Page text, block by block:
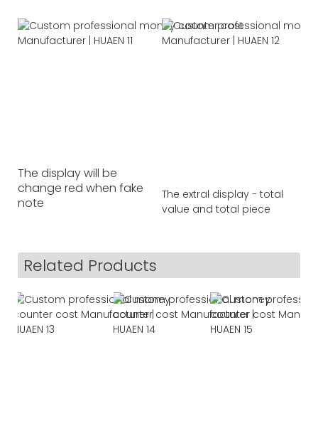
The display will be
change red when fake
note
The extral display - total
value and total piece
Related Products